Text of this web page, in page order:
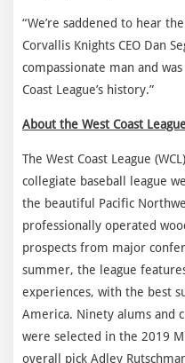
“We’re saddened to hear
Corvallis Knights CEO Dan
compassionate man and
Coast League’s history.”
About the West Coast
The West Coast League
collegiate baseball league
the beautiful Pacific
professionally operated
prospects from major
summer, the league
experiences, with the best
America. Ninety alums and
were selected in the 2019
overall pick Adley